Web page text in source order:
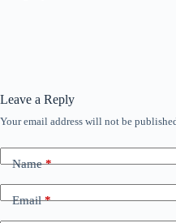
Leave a Reply
Your email address will not be
Name*
Email*